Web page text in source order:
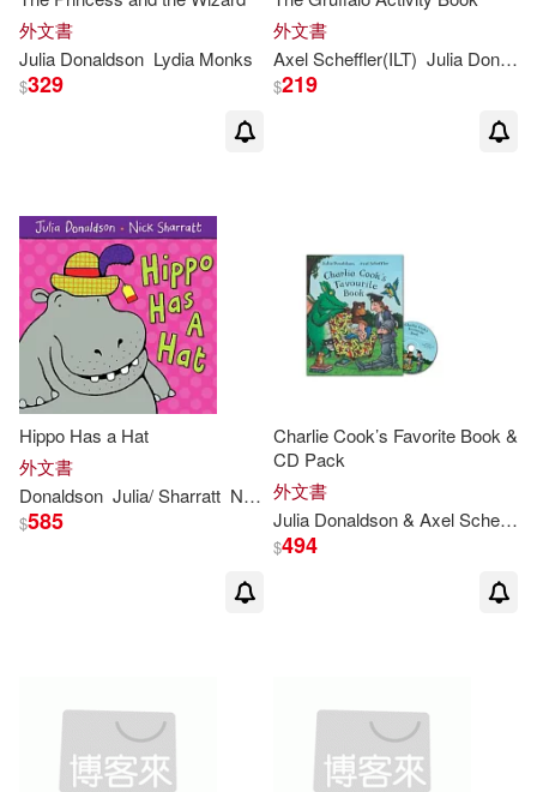
外文書
Julia Donaldson Lydia Monks
$329
外文書
Axel Scheffler(ILT) Julia Donaldson
$219
Hippo Has a Hat
外文書
Donaldson Julia/ Sharratt Nick (ILT)
$585
Charlie Cook’s Favorite Book &
CD Pack
外文書
Julia Donaldson& Axel Scheffler
$494